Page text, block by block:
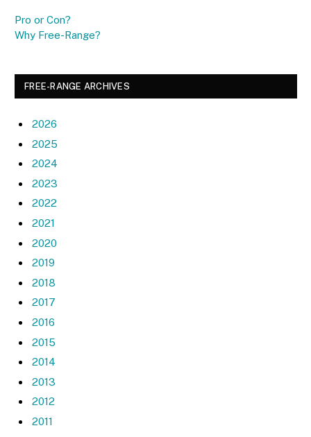
Pro or Con?
Why Free-Range?
FREE-RANGE ARCHIVES
2026
2025
2024
2023
2022
2021
2020
2019
2018
2017
2016
2015
2014
2013
2012
2011